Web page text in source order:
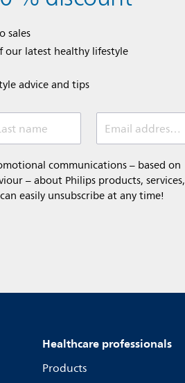
sales​​
our latest healthy lifestyle
advice and tips
name Email address (required)
communications – based on
– about Philips products, services,
easily unsubscribe at any time!
Healthcare professionals
Products